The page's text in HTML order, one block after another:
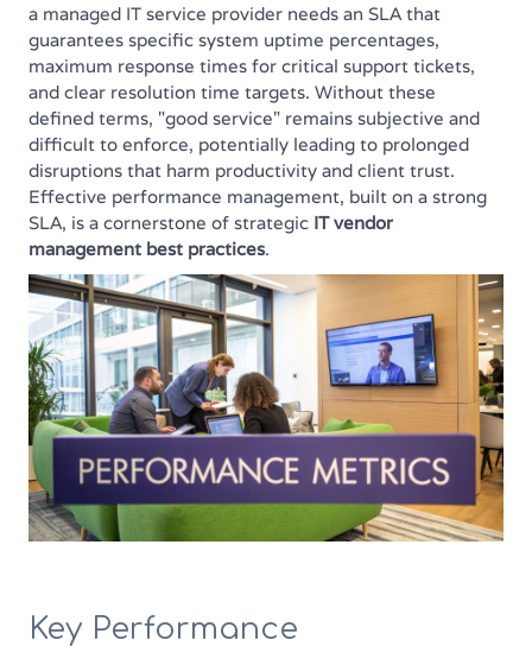
a managed IT service provider needs an SLA that
guarantees specific system uptime percentages,
maximum response times for critical support tickets,
and clear resolution time targets. Without these
defined terms, "good service" remains subjective and
difficult to enforce, potentially leading to prolonged
disruptions that harm productivity and client trust.
Effective performance management, built on a strong
SLA, is a cornerstone of strategic IT vendor
management best practices.
Key Performance